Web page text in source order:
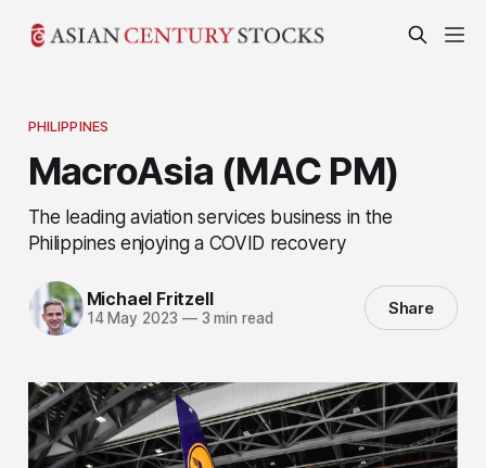
PHILIPPINES
MacroAsia (MAC PM)
The leading aviation services business in the
Philippines enjoying a COVID recovery
Michael Fritzell
14 May 2023 —3 min read Share